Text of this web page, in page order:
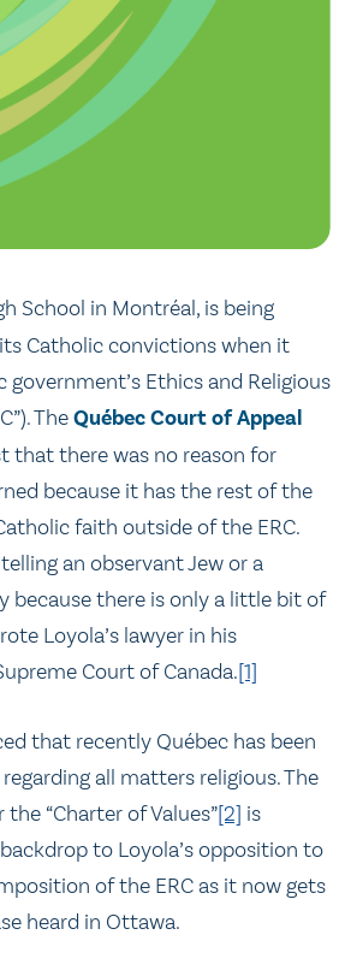
School in Montréal, is being
Catholic convictions when it
government’s Ethics and Religious
TheQuébec Court of Appeal
that there was no reason for
because it has the rest of the
faith outside of the ERC.
an observant Jew or a
because there is only a little bit of
Loyola’s lawyer in his
Court of Canada.[1]
that recently Québec has been
all matters religious. The
“Charter of Values”[2] is
to Loyola’s opposition to
of the ERC as it now gets
heard in Ottawa.